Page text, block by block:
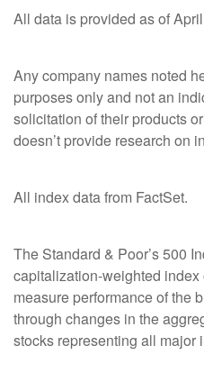
All data is provided as of
Any company names noted
purposes only and not an
solicitation of their products
doesn’t provide research on
All index data from FactSet.
The Standard & Poor’s 500
capitalization-weighted
measure performance of the
through changes in the
stocks representing all major